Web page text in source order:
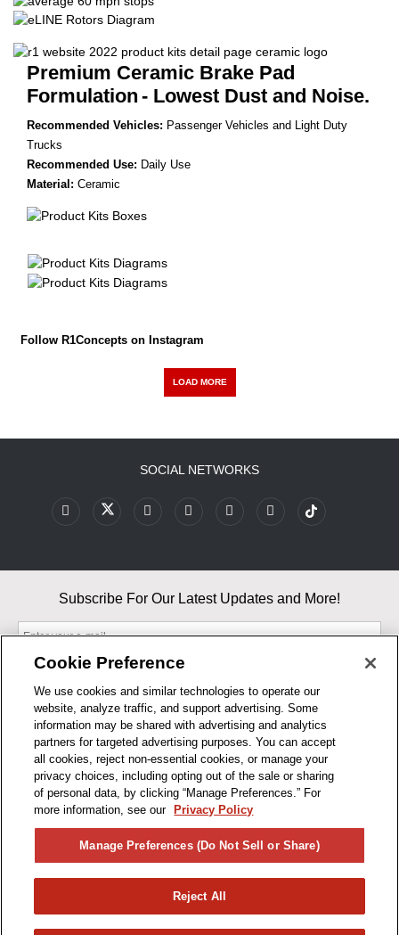
Premium Ceramic Brake Pad
Formulation - Lowest Dust and Noise.
Recommended Vehicles: Passenger Vehicles and Light Duty
Trucks
Recommended Use: Daily Use
Material: Ceramic
Follow R1Concepts on Instagram
LOAD MORE
BUSINESS HOURS
SOCIAL NETWORKS
Subscribe For Our Latest Updates and More!
By entering your email, you agree to our Terms & Conditions and
Privacy Policy
As an Amazon Associate, I earn from qualifying purchases.
Cookie Preference
We use cookies and similar technologies to operate our
website, analyze traffic, and support advertising. Some
information may be shared with advertising and analytics
partners for targeted advertising purposes. You can accept
all cookies, reject non-essential cookies, or manage your
privacy choices, including opting out of the sale or sharing
of personal data, by clicking “Manage Preferences.” For
more information, see our
Privacy Policy
Manage Preferences (Do Not Sell or Share)
Reject All